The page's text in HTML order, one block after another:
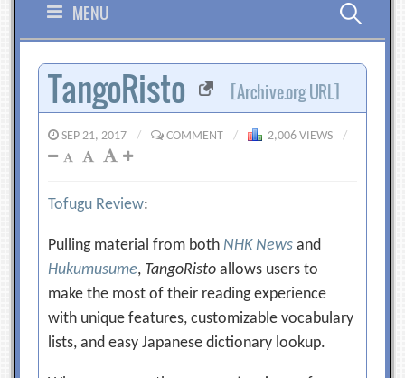
MENU Search
for:
TangoRisto [Archive.org URL]
SEP 21, 2017 / COMMENT / 2,006 VIEWS /
Tofugu Review:
Pulling material from both NHK News and
Hukumusume, TangoRisto allows users to
make the most of their reading experience
with unique features, customizable vocabulary
lists, and easy Japanese dictionary lookup.